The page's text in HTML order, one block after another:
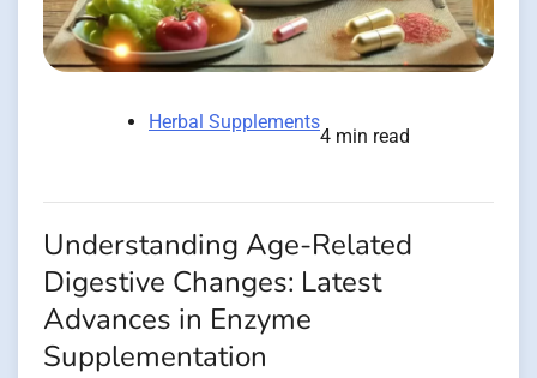
Herbal Supplements
4 min read
Understanding Age-Related
Digestive Changes: Latest
Advances in Enzyme
Supplementation